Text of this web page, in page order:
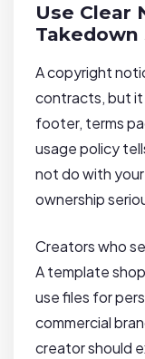
Use Clear
Takedown
A copyright
contracts, but it
footer, terms
usage policy
not do with
ownership
Creators who
A template
use files for
commercial
creator should